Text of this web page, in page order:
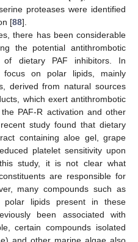
proteases were identified
[88].
there has been considerable
the potential antithrombotic
of dietary PAF inhibitors. In
on polar lipids, mainly
derived from natural sources
which exert antithrombotic
PAF-R activation and other
study found that dietary
containing aloe gel, grape
platelet sensitivity upon
study, it is not clear what
are responsible for
many compounds such as
polar lipids present in these
been associated with
certain compounds isolated